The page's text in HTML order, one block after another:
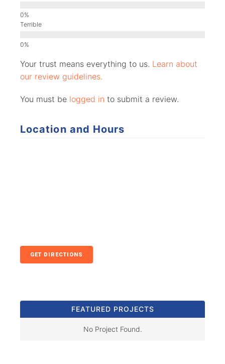
Terrible
Your trust means everything to us. Learn about
our review guidelines.
You must be logged in to submit a review.
Location and Hours
GET DIRECTIONS
FEATURED PROJECTS
No Project Found.